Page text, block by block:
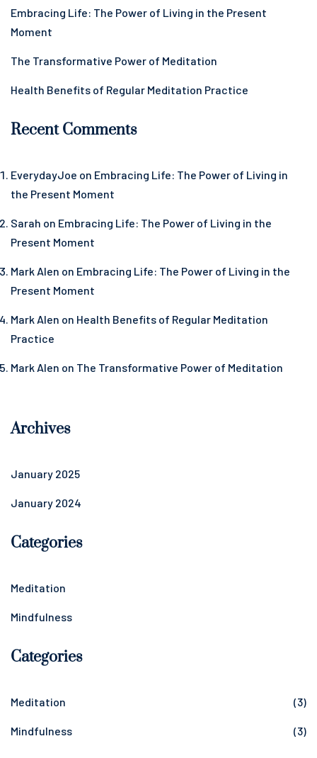
Embracing Life: The Power of Living in the Present
Moment
The Transformative Power of Meditation
Health Benefits of Regular Meditation Practice
Recent Comments
EverydayJoe on Embracing Life: The Power of Living in
the Present Moment
Sarah on Embracing Life: The Power of Living in the
Present Moment
Mark Alen on Embracing Life: The Power of Living in the
Present Moment
Mark Alen on Health Benefits of Regular Meditation
Practice
Mark Alen on The Transformative Power of Meditation
Archives
January 2025
January 2024
Categories
Meditation
Mindfulness
Categories
Meditation (3)
Mindfulness (3)